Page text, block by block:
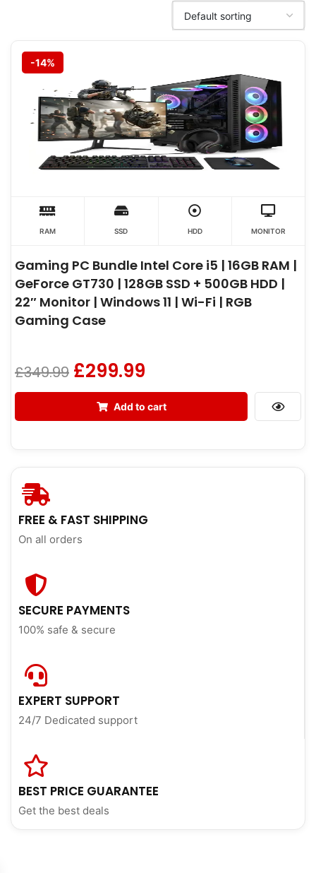
-14%
RAM SSD HDD MONITOR
Gaming PC Bundle Intel Core i5 | 16GB RAM |
GeForce GT730 | 128GB SSD + 500GB HDD |
22″ Monitor | Windows 11 | Wi-Fi | RGB
Gaming Case
£349.99 £299.99
Add to cart
FREE & FAST SHIPPING
On all orders
SECURE PAYMENTS
100% safe & secure
EXPERT SUPPORT
24/7 Dedicated support
BEST PRICE GUARANTEE
Get the best deals